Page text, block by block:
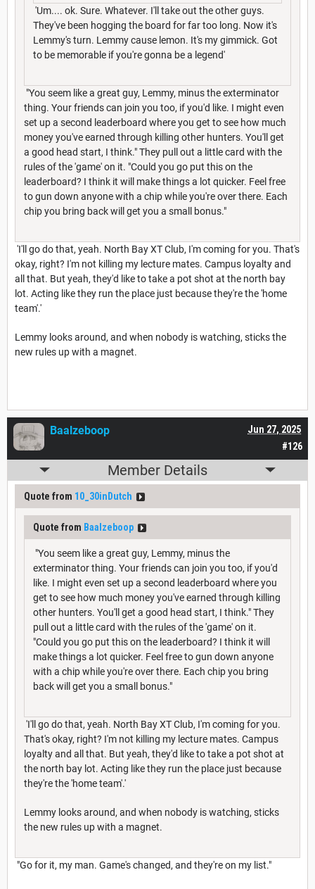
'Um.... ok. Sure. Whatever. I'll take out the other guys.
They've been hogging the board for far too long. Now it's
Lemmy's turn. Lemmy cause lemon. It's my gimmick. Got
to be memorable if you're gonna be a legend'
"You seem like a great guy, Lemmy, minus the exterminator
thing. Your friends can join you too, if you'd like. I might even
set up a second leaderboard where you get to see how much
money you've earned through killing other hunters. You'll get
a good head start, I think." They pull out a little card with the
rules of the 'game' on it. "Could you go put this on the
leaderboard? I think it will make things a lot quicker. Feel free
to gun down anyone with a chip while you're over there. Each
chip you bring back will get you a small bonus."
'I'll go do that, yeah. North Bay XT Club, I'm coming for you. That's
okay, right? I'm not killing my lecture mates. Campus loyalty and
all that. But yeah, they'd like to take a pot shot at the north bay
lot. Acting like they run the place just because they're the 'home
team'.'
Lemmy looks around, and when nobody is watching, sticks the
new rules up with a magnet.
#126
Jun 27, 2025
Baalzeboop
Member Details
Quote from 10_30inDutch
Quote from Baalzeboop
"You seem like a great guy, Lemmy, minus the
exterminator thing. Your friends can join you too, if you'd
like. I might even set up a second leaderboard where you
get to see how much money you've earned through killing
other hunters. You'll get a good head start, I think." They
pull out a little card with the rules of the 'game' on it.
"Could you go put this on the leaderboard? I think it will
make things a lot quicker. Feel free to gun down anyone
with a chip while you're over there. Each chip you bring
back will get you a small bonus."
'I'll go do that, yeah. North Bay XT Club, I'm coming for you.
That's okay, right? I'm not killing my lecture mates. Campus
loyalty and all that. But yeah, they'd like to take a pot shot at
the north bay lot. Acting like they run the place just because
they're the 'home team'.'
Lemmy looks around, and when nobody is watching, sticks
the new rules up with a magnet.
"Go for it, my man. Game's changed, and they're on my list."